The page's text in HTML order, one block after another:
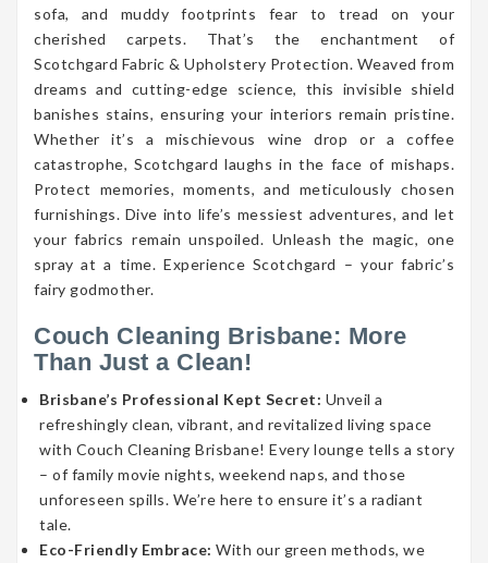
sofa, and muddy footprints fear to tread on your
cherished carpets. That’s the enchantment of
Scotchgard Fabric & Upholstery Protection. Weaved from
dreams and cutting-edge science, this invisible shield
banishes stains, ensuring your interiors remain pristine.
Whether it’s a mischievous wine drop or a coffee
catastrophe, Scotchgard laughs in the face of mishaps.
Protect memories, moments, and meticulously chosen
furnishings. Dive into life’s messiest adventures, and let
your fabrics remain unspoiled. Unleash the magic, one
spray at a time. Experience Scotchgard – your fabric’s
fairy godmother.
Couch Cleaning Brisbane: More
Than Just a Clean!
Brisbane’s Professional Kept Secret: Unveil a
refreshingly clean, vibrant, and revitalized living space
with Couch Cleaning Brisbane! Every lounge tells a story
– of family movie nights, weekend naps, and those
unforeseen spills. We’re here to ensure it’s a radiant
tale.
Eco-Friendly Embrace: With our green methods, we